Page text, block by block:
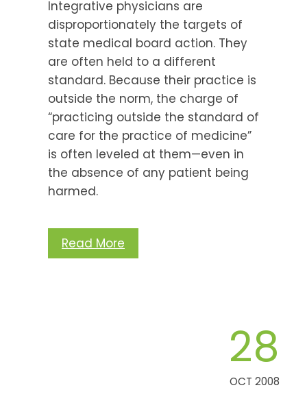
Integrative physicians are
disproportionately the targets of
state medical board action. They
are often held to a different
standard. Because their practice is
outside the norm, the charge of
“practicing outside the standard of
care for the practice of medicine”
is often leveled at them—even in
the absence of any patient being
harmed.
Read More
28
OCT 2008